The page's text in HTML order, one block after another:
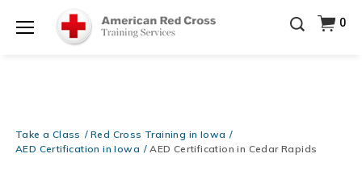
Prepare and Respond with Confidence — FREE
SHIPPING on ALL Books & DVDs!Use Coupon Code
WATERSAFETYat checkout!Shop Now >
Training Supplies! Use Coupon CodeCPRTRAINING
at checkout!Shop Now >
0
Take a Class
Red Cross Training in Iowa
AED Certification in Iowa
AED Certification in Cedar Rapids